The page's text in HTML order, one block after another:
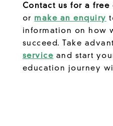
Contact us for a free
or make an enquiry
information on how
succeed. Take
service and start
education journey